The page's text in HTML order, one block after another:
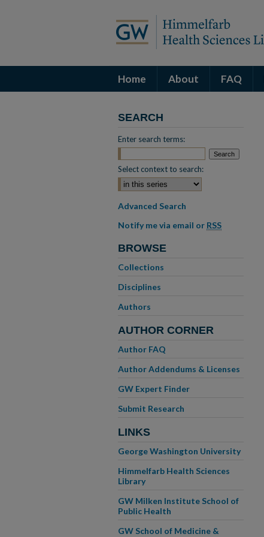
Home About FAQ
SEARCH
Enter search terms:
Select context to search:
Advanced Search
Notify me via email or RSS
BROWSE
Collections
Disciplines
Authors
AUTHOR CORNER
Author FAQ
Author Addendums & Licenses
GW Expert Finder
Submit Research
LINKS
George Washington University
Himmelfarb Health Sciences
Library
GW Milken Institute School of
Public Health
GW School of Medicine &